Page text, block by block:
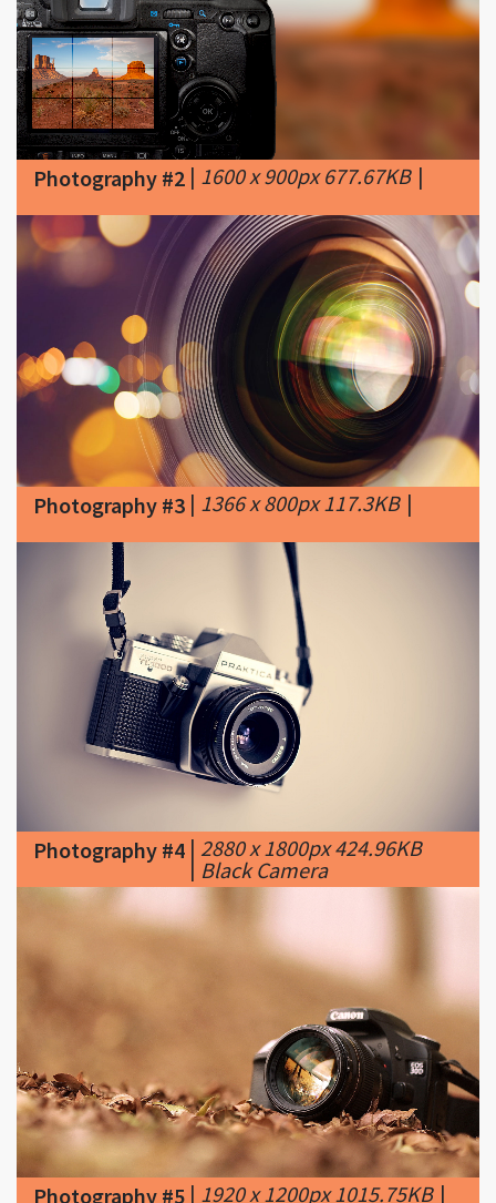
Photography #2|1600 x 900px 677.67KB
Photography #3 |1366 x 800px 117.3KB |
Photography #4|2880 x 1800px 424.96KB
|Black Camera
Photography #5|1920 x 1200px 1015.75KB |